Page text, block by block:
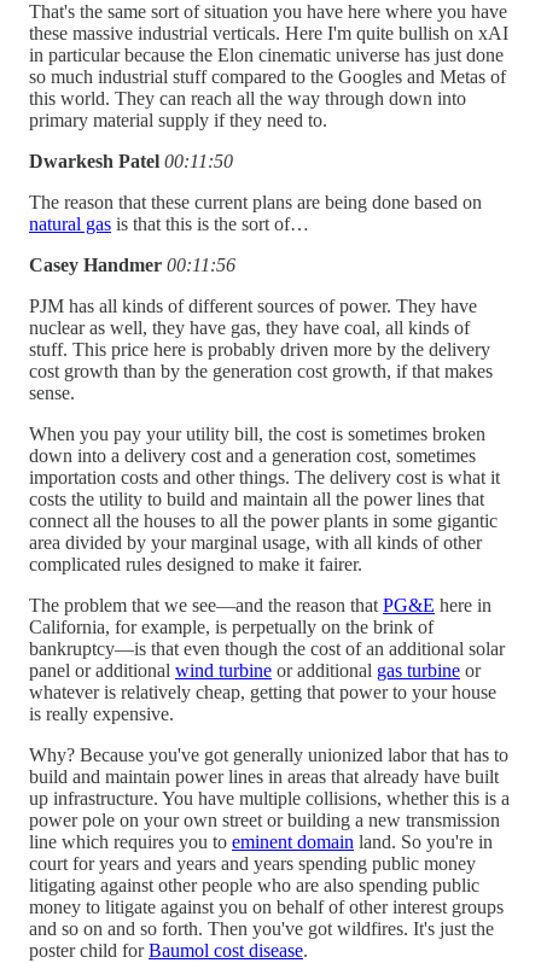
That's the same sort of situation you have here where you have
these massive industrial verticals. Here I'm quite bullish on xAI
in particular because the Elon cinematic universe has just done
so much industrial stuff compared to the Googles and Metas of
this world. They can reach all the way through down into
primary material supply if they need to.
Dwarkesh Patel 00:11:50
The reason that these current plans are being done based on
natural gas is that this is the sort of…
Casey Handmer 00:11:56
PJM has all kinds of different sources of power. They have
nuclear as well, they have gas, they have coal, all kinds of
stuff. This price here is probably driven more by the delivery
cost growth than by the generation cost growth, if that makes
sense.
When you pay your utility bill, the cost is sometimes broken
down into a delivery cost and a generation cost, sometimes
importation costs and other things. The delivery cost is what it
costs the utility to build and maintain all the power lines that
connect all the houses to all the power plants in some gigantic
area divided by your marginal usage, with all kinds of other
complicated rules designed to make it fairer.
The problem that we see—and the reason thatPG&E here in
California, for example, is perpetually on the brink of
bankruptcy—is that even though the cost of an additional solar
panel or additional wind turbine or additional gas turbine or
whatever is relatively cheap, getting that power to your house
is really expensive.
Why? Because you've got generally unionized labor that has to
build and maintain power lines in areas that already have built
up infrastructure. You have multiple collisions, whether this is a
power pole on your own street or building a new transmission
line which requires you to eminent domain land. So you're in
court for years and years and years spending public money
litigating against other people who are also spending public
money to litigate against you on behalf of other interest groups
and so on and so forth. Then you've got wildfires. It's just the
poster child forBaumol cost disease.